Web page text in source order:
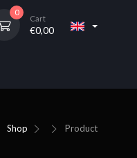
0
Cart
€0,00
Shop Product